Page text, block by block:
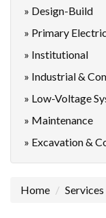
» Design-Build
» Primary Electric
» Institutional
» Industrial &
» Low-Voltage
» Maintenance
» Excavation &
Home Services